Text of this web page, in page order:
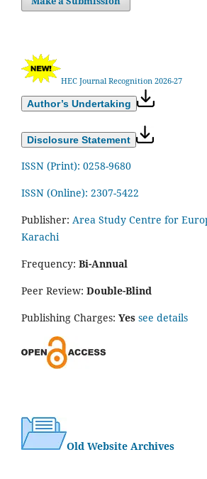
HEC Journal Recognition 2026-27
Author’s Undertaking
Disclosure Statement
ISSN (Print): 0258-9680
ISSN (Online): 2307-5422
Publisher: Area Study Centre for
Karachi
Frequency: Bi-Annual
Peer Review: Double-Blind
Publishing Charges: Yes see details
Old Website Archives